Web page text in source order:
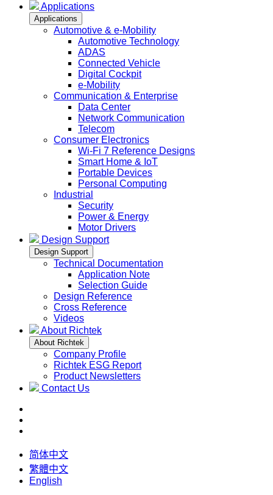
Applications
Applications
Automotive & e-Mobility
Automotive Technology
ADAS
Connected Vehicle
Digital Cockpit
e-Mobility
Communication & Enterprise
Data Center
Network Communication
Telecom
Consumer Electronics
Wi-Fi 7 Reference Designs
Smart Home & IoT
Portable Devices
Personal Computing
Industrial
Security
Power & Energy
Motor Drivers
Design Support
Design Support
Technical Documentation
Application Note
Selection Guide
Design Reference
Cross Reference
Videos
About Richtek
About Richtek
Company Profile
Richtek ESG Report
Product Newsletters
Contact Us
简体中文
繁體中文
English